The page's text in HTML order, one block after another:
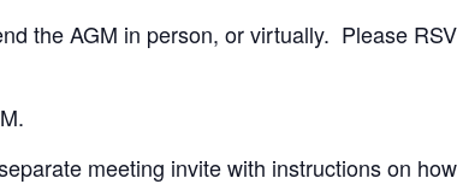
the AGM in person, or virtually. Please
meeting invite with instructions on